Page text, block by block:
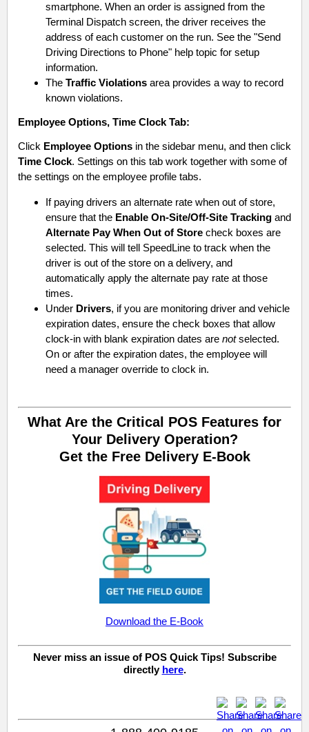
smartphone. When an order is assigned from the
Terminal Dispatch screen, the driver receives the
address of each customer on the run. See the "Send
Driving Directions to Phone" help topic for setup
information.
The Traffic Violations area provides a way to record
known violations.
Employee Options, Time Clock Tab:
Click Employee Options in the sidebar menu, and then click
Time Clock. Settings on this tab work together with some of
the settings on the employee profile tabs.
If paying drivers an alternate rate when out of store,
ensure that the Enable On-Site/Off-Site Tracking and
Alternate Pay When Out of Store check boxes are
selected. This will tell SpeedLine to track when the
driver is out of the store on a delivery, and
automatically apply the alternate pay rate at those
times.
Under Drivers, if you are monitoring driver and vehicle
expiration dates, ensure the check boxes that allow
clock-in with blank expiration dates are notselected.
On or after the expiration dates, the employee will
need a manager override to clock in.
What Are the Critical POS Features for
Your Delivery Operation?
Get the Free Delivery E-Book
Download the E-Book
Never miss an issue of POS Quick Tips! Subscribe
directly here.